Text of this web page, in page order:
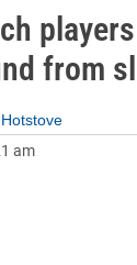
from
am